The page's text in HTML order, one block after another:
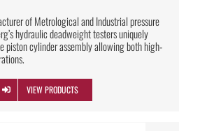
of Metrological and Industrial pressure
hydraulic deadweight testers uniquely
piston cylinder assembly allowing both high-
VIEW PRODUCTS